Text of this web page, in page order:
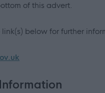
of this advert.
below for further